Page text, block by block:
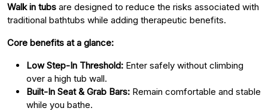
Walk in tubs are designed to reduce the risks associated with
traditional bathtubs while adding therapeutic benefits.
Core benefits at a glance:
Low Step-In Threshold: Enter safely without climbing
over a high tub wall.
Built-In Seat & Grab Bars: Remain comfortable and stable
while you bathe.